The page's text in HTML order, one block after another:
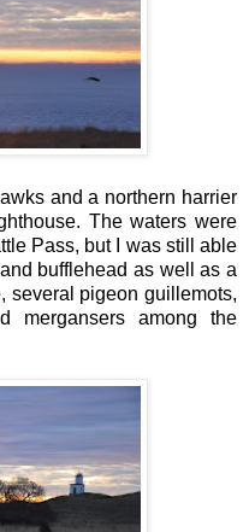
and a northern harrier
The waters were
Pass, but I was still able
bufflehead as well as a
several pigeon guillemots,
mergansers among the